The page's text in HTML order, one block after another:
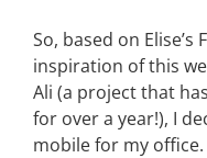
So, based on
inspiration of this
Ali (a project that
for over a year!), I
mobile for my